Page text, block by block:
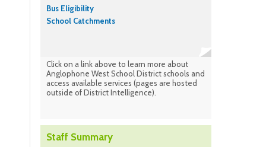
Bus Eligibility
School Catchments
Click on a link above to learn more about
Anglophone West School District schools and
access available services (pages are hosted
outside of District Intelligence).
Staff Summary